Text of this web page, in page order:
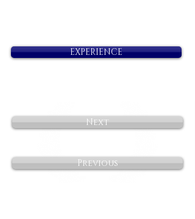
EXPERIENCE
Next
Previous